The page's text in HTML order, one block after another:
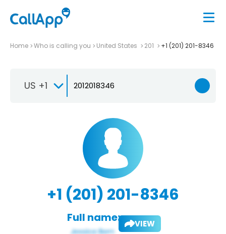
Home Who is calling you United States 201 +1 (201) 201-8346
US +1
+1 (201) 201-8346
Full name: VIEW